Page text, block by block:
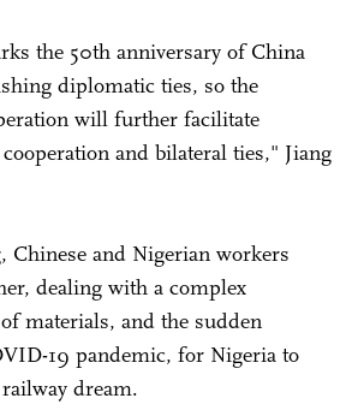
the 50th anniversary of China
diplomatic ties, so the
will further facilitate
and bilateral ties," Jiang
Chinese and Nigerian workers
dealing with a complex
materials, and the sudden
19 pandemic, for Nigeria to
dream.